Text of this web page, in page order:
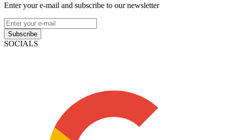
Enter your e-mail and subscribe to our newsletter
Subscribe
SOCIALS